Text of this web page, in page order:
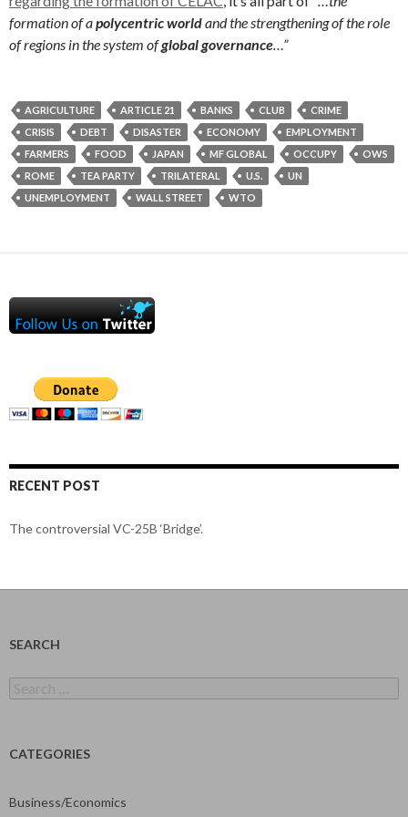
formation of apolycentric worldand the strengthening of the role
of regions in the system ofglobal governance…”
AGRICULTURE ARTICLE 21 BANKS CLUB
CRIME
CRISIS
DEBT DISASTER ECONOMY
EMPLOYMENT
FARMERS
FOOD JAPAN MF GLOBAL OCCUPY
OWS
ROME
TEA PARTY TRILATERAL U.S.
UN
UNEMPLOYMENT
WALL STREET WTO
RECENT POST
The controversial VC-25B ‘Bridge’.
SEARCH
for:
CATEGORIES
Business/Economics